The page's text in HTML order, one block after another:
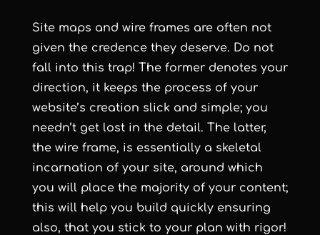
Site maps and wire frames are often not
given the credence they deserve. Do not
fall into this trap! The former denotes your
direction, it keeps the process of your
website’s creation slick and simple; you
needn’t get lost in the detail. The latter,
the wire frame, is essentially a skeletal
incarnation of your site, around which
you will place the majority of your content;
this will help you build quickly ensuring
also, that you stick to your plan with rigor!